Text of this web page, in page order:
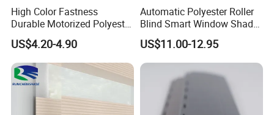
High Color Fastness
Durable Motorized Polyester
Roller Blind for Reading
Corner
US$4.20-4.90
Automatic Polyester Roller
Blind Smart Window Shade
for Interior Decoration
US$11.00-12.95